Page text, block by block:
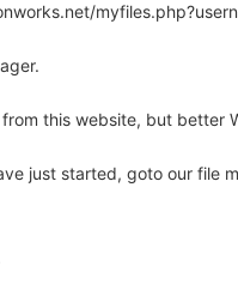
this website, but better
just started, goto our